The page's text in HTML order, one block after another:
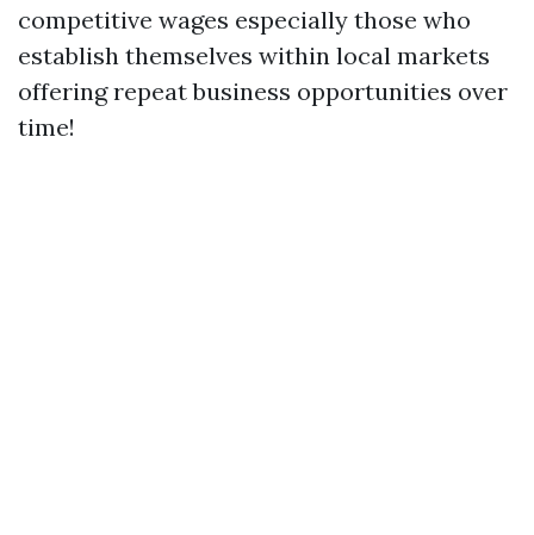
competitive wages especially those who
establish themselves within local markets
offering repeat business opportunities over
time!